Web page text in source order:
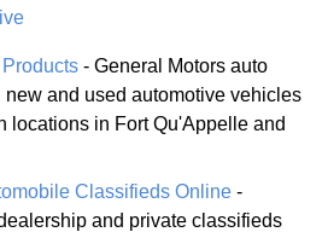
- General Motors auto
and used automotive vehicles
locations in Fort Qu'Appelle and
Classifieds Online -
and private classifieds